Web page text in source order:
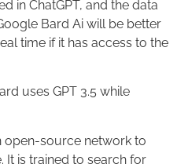
in ChatGPT, and the data
Bard Ai will be better
time if it has access to the
uses GPT 3.5 while
open-source network to
It is trained to search for